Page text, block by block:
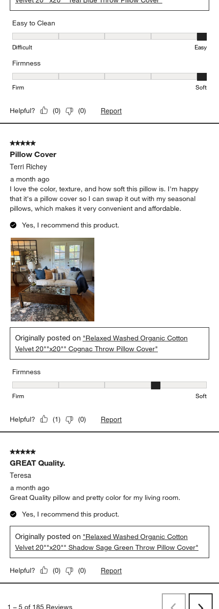
Easy to Clean
Easy to Clean, 5 out of 5, where 1 equals to Difficult and 5 equals
Difficult Easy
Firmness
Firmness, 5 out of 5, where 1 equals to Firm and 5 equals to Soft
Firm Soft
Helpful? (0) (0) Report
5 out of 5 stars.
Pillow Cover
Terri Richey
a month ago
I love the color, texture, and how soft this pillow is. I'm happy
that it's a pillow cover so I can swap it out with my seasonal
pillows, which makes it very convenient and affordable.
Yes, I recommend this product.
Originally posted on "Relaxed Washed Organic Cotton
Velvet 20""x20"" Cognac Throw Pillow Cover"
Firmness
Firmness, 4 out of 5, where 1 equals to Firm and 5 equals to Soft
Firm Soft
Helpful? (1) (0) Report
5 out of 5 stars.
GREAT Quality.
Teresa
a month ago
Great Quality pillow and pretty color for my living room.
Yes, I recommend this product.
Originally posted on "Relaxed Washed Organic Cotton
Velvet 20""x20"" Shadow Sage Green Throw Pillow Cover"
Helpful? (0) (0) Report
1 – 5 of 185 Reviews